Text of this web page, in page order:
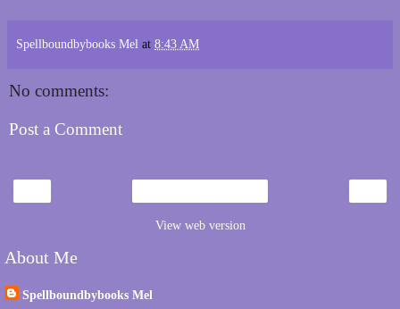
Spellboundbybooks Mel at 8:43 AM
No comments:
Post a Comment
View web version
About Me
Spellboundbybooks Mel